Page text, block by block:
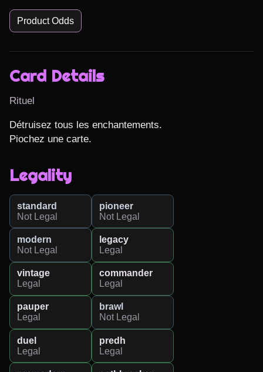
Product Odds
Card Details
Rituel
Détruisez tous les enchantements.
Piochez une carte.
Legality
standard
Not Legal
pioneer
Not Legal
modern
Not Legal
legacy
Legal
vintage
Legal
commander
Legal
pauper
Legal
brawl
Not Legal
duel
Legal
predh
Legal